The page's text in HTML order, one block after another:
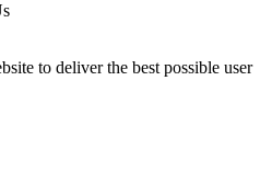
to deliver the best possible user